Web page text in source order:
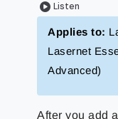
Listen
Applies to:
Lasernet
Advanced)
After you add